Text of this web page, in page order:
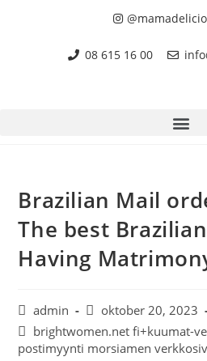
08 615 16 00
Brazilian Mail
The best
Having
admin
oktober 20, 2023
brightwomen.net fi+kuumat-
postimyynti morsiamen